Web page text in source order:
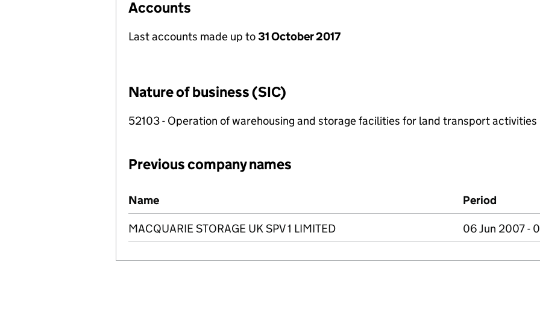
Accounts
Last accounts made up to31 October 2017
Nature of business (SIC)
52103 - Operation of warehousing and storage facilities for land transport activities
Previous company names
Previous company names
Name Period
MACQUARIE STORAGE UK SPV 1 LIMITED 06 Jun 2007 -